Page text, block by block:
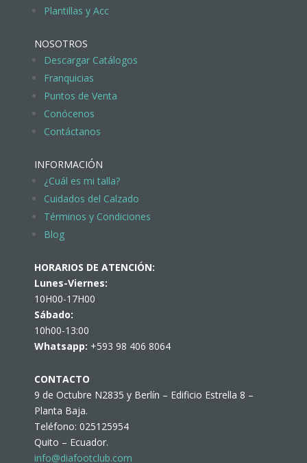
Plantillas y Acc
NOSOTROS
Descargar Catálogos
Franquicias
Puntos de Venta
Conócenos
Contáctanos
INFORMACIÓN
¿Cuál es mi talla?
Cuidados del Calzado
Términos y Condiciones
Blog
HORARIOS DE ATENCIÓN:
Lunes-Viernes:
10H00-17H00
Sábado:
10h00-13:00
Whatsapp: +593 98 406 8064
CONTACTO
9 de Octubre N2835 y Berlín – Edificio Estrella 8 –
Planta Baja.
Teléfono: 025125954
Quito – Ecuador.
info@diafootclub.com